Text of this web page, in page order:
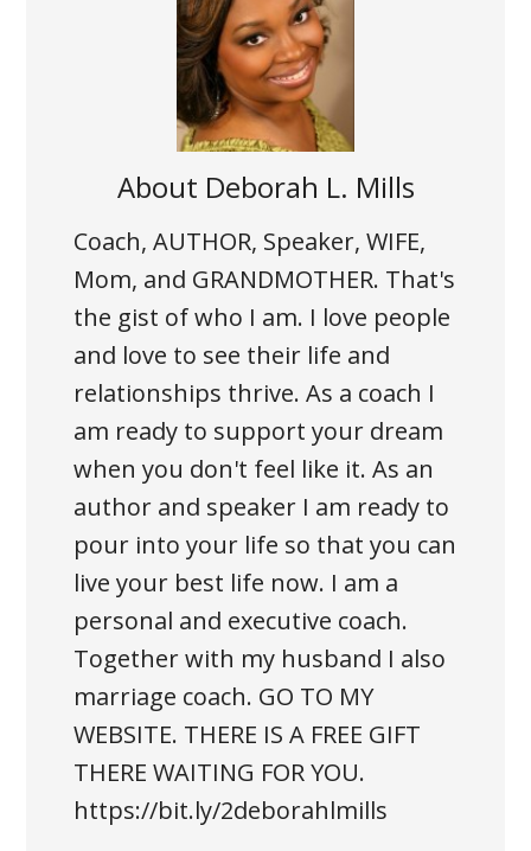
About Deborah L. Mills
Coach, AUTHOR, Speaker, WIFE,
Mom, and GRANDMOTHER. That's
the gist of who I am. I love people
and love to see their life and
relationships thrive. As a coach I
am ready to support your dream
when you don't feel like it. As an
author and speaker I am ready to
pour into your life so that you can
live your best life now. I am a
personal and executive coach.
Together with my husband I also
marriage coach. GO TO MY
WEBSITE. THERE IS A FREE GIFT
THERE WAITING FOR YOU.
https://bit.ly/2deborahlmills